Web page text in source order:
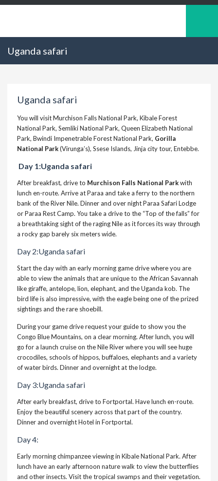
Uganda safari
Uganda safari
You will visit Murchison Falls National Park, Kibale Forest
National Park, Semliki National Park, Queen Elizabeth National
Park, Bwindi Impenetrable Forest National Park, Gorilla
National Park(Virunga’s), Ssese Islands, Jinja city tour, Entebbe.
Day 1:Uganda safari
After breakfast, drive to Murchison Falls National Parkwith
lunch en-route. Arrive at Paraa and take a ferry to the northern
bank of the River Nile. Dinner and over night Paraa Safari Lodge
or Paraa Rest Camp. You take a drive to the “Top of the falls” for
a breathtaking sight of the raging Nile as it forces its way through
a rocky gap barely six meters wide.
Day 2:Uganda safari
Start the day with an early morning game drive where you are
able to view the animals that are unique to the African Savannah
like giraffe, antelope, lion, elephant, and the Uganda kob. The
bird life is also impressive, with the eagle being one of the prized
sightings and the rare shoebill.
During your game drive request your guide to show you the
Congo Blue Mountains, on a clear morning. After lunch, you will
go for a launch cruise on the Nile River where you will see huge
crocodiles, schools of hippos, buffaloes, elephants and a variety
of water birds. Dinner and overnight at the lodge.
Day 3:Uganda safari
After early breakfast, drive to Fortportal. Have lunch en-route.
Enjoy the beautiful scenery across that part of the country.
Dinner and overnight Hotel in Fortportal.
Day 4:
Early morning chimpanzee viewing in Kibale National Park. After
lunch have an early afternoon nature walk to view the butterflies
and other insects. Visit the tropical swamps and their vegetation.